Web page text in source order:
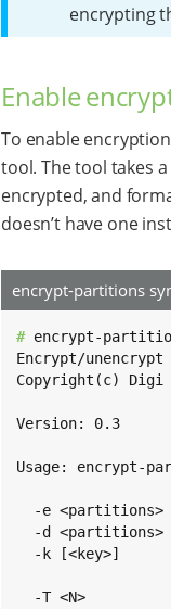
encrypting
Enable
To enable
tool. The tool takes
encrypted, and
doesn’t have one
encrypt-partitions
# encrypt-
Encrypt/
Copyright(c)
Version: 0.3
Usage: encrypt-
-e <partitions>
-d <partitions>
-k [<key>]
-T <N>